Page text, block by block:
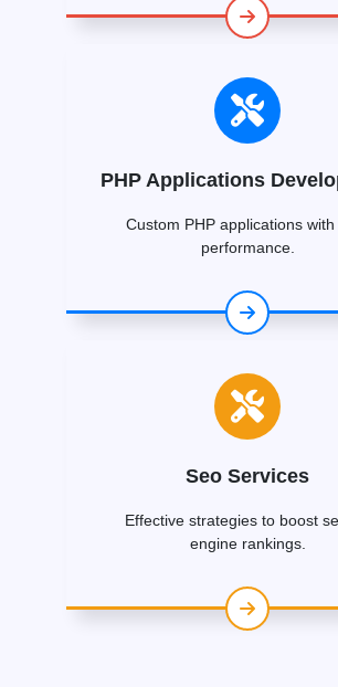
PHP Applications
Custom PHP applications with
performance.
Seo Services
Effective strategies to boost
engine rankings.